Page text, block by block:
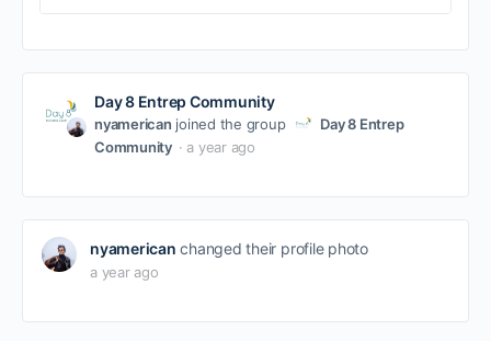
Day 8 Entrep Community
nyamerican joined the group
Day 8 Entrep
Community
a year ago
nyamerican changed their profile photo
a year ago